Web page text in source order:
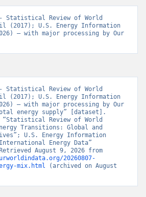
Statistical Review of World
(2017); U.S. Energy Information
– with major processing by Our
Statistical Review of World
(2017); U.S. Energy Information
– with major processing by Our
energy supply” [dataset].
Review of World
Transitions: Global and
U.S. Energy Information
Energy Data”
20260807-
mix.html
(archived on August